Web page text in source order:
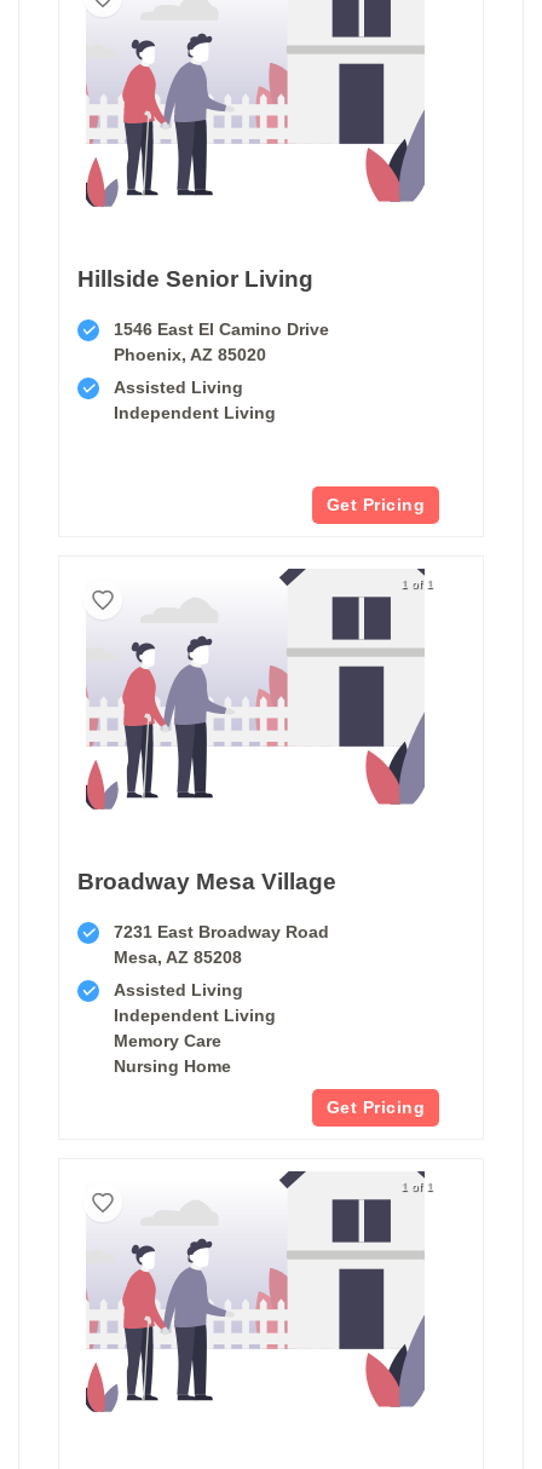
Hillside Senior Living
1546 East El Camino Drive
Phoenix, AZ 85020
Assisted Living
Independent Living
Get Pricing
1 of 1
Broadway Mesa Village
7231 East Broadway Road
Mesa, AZ 85208
Assisted Living
Independent Living
Memory Care
Nursing Home
Get Pricing
1 of 1